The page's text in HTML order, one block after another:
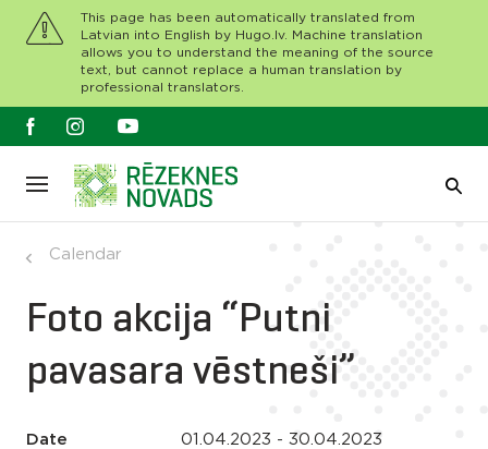
This page has been automatically translated from
Latvian into English by Hugo.lv. Machine translation
allows you to understand the meaning of the source
text, but cannot replace a human translation by
professional translators.
Calendar
Foto akcija “Putni
pavasara vēstneši”
Date 01.04.2023 - 30.04.2023